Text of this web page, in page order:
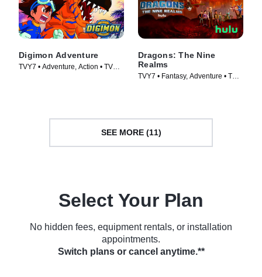
Digimon Adventure
TVY7 • Adventure, Action • TV
Dragons: The Nine
Realms
TVY7 • Fantasy, Adventure • TV
SEE MORE (11)
Select Your Plan
No hidden fees, equipment rentals, or installation
appointments.
Switch plans or cancel anytime.**